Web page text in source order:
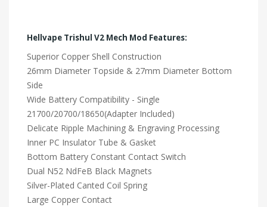
Hellvape Trishul V2 Mech Mod Features:
Superior Copper Shell Construction
26mm Diameter Topside & 27mm Diameter Bottom
Side
Wide Battery Compatibility - Single
21700/20700/18650(Adapter Included)
Delicate Ripple Machining & Engraving Processing
Inner PC Insulator Tube & Gasket
Bottom Battery Constant Contact Switch
Dual N52 NdFeB Black Magnets
Silver-Plated Canted Coil Spring
Large Copper Contact